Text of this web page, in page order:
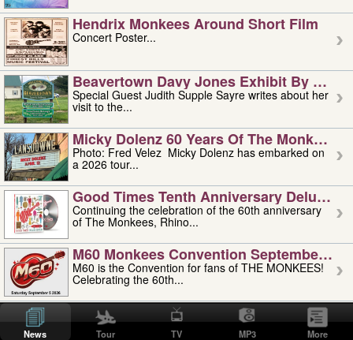
Hendrix Monkees Around Short Film
Concert Poster...
Beavertown Davy Jones Exhibit By
Special Guest Judith Supple Sayre writes about her
visit to the...
Micky Dolenz 60 Years Of The Monkees
Photo: Fred Velez Micky Dolenz has embarked on
a 2026 tour...
Good Times Tenth Anniversary Deluxe
Continuing the celebration of the 60th anniversary
of The Monkees, Rhino...
M60 Monkees Convention September 4,
M60 is the Convention for fans of THE MONKEES!
Celebrating the 60th...
'uncle' Floyd Vivino: 1951-2026
Uncle Floyd Vivino with Oogie Floyd Vivino,
professionally known as...
News Tour TV MP3 More